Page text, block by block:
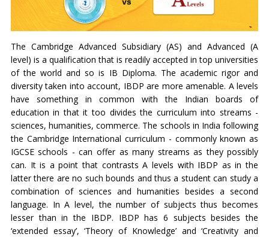
The Cambridge Advanced Subsidiary (AS) and Advanced (A
level) is a qualification that is readily accepted in top universities
of the world and so is IB Diploma. The academic rigor and
diversity taken into account, IBDP are more amenable. A levels
have something in common with the Indian boards of
education in that it too divides the curriculum into streams -
sciences, humanities, commerce. The schools in India following
the Cambridge International curriculum - commonly known as
IGCSE schools - can offer as many streams as they possibly
can. It is a point that contrasts A levels with IBDP as in the
latter there are no such bounds and thus a student can study a
combination of sciences and humanities besides a second
language. In A level, the number of subjects thus becomes
lesser than in the IBDP. IBDP has 6 subjects besides the
‘extended essay’, ‘Theory of Knowledge’ and ‘Creativity and